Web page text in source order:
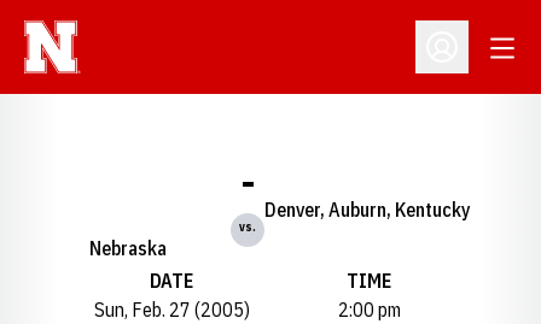
Open
Nebraska
-
vs.
Denver, Auburn, Kentucky
DATE
Sun, Feb. 27 (2005)
TIME
2:00 pm